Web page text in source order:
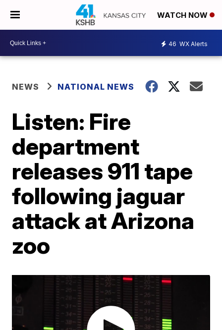
WATCH NOW
46 WX Alerts
NEWS NATIONAL NEWS
Listen: Fire
department
releases 911 tape
following jaguar
attack at Arizona
zoo